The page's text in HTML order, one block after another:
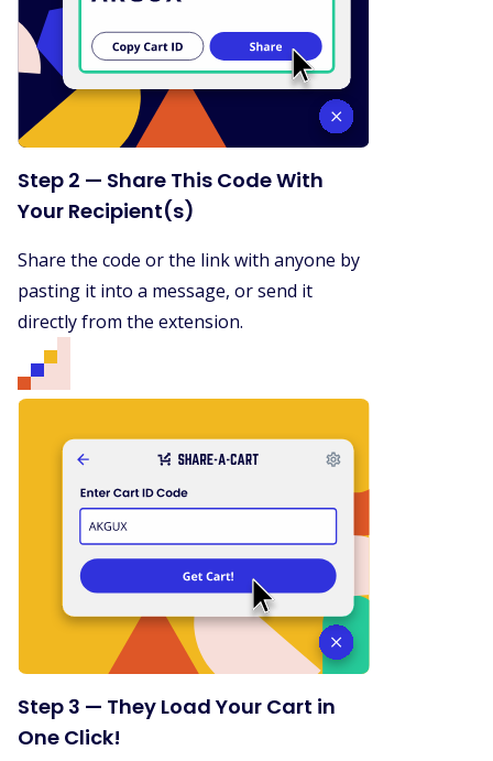
Step 2 — Share This Code With
Your Recipient(s)
Share the code or the link with anyone by
pasting it into a message, or send it
directly from the extension.
Step 3 — They Load Your Cart in
One Click!